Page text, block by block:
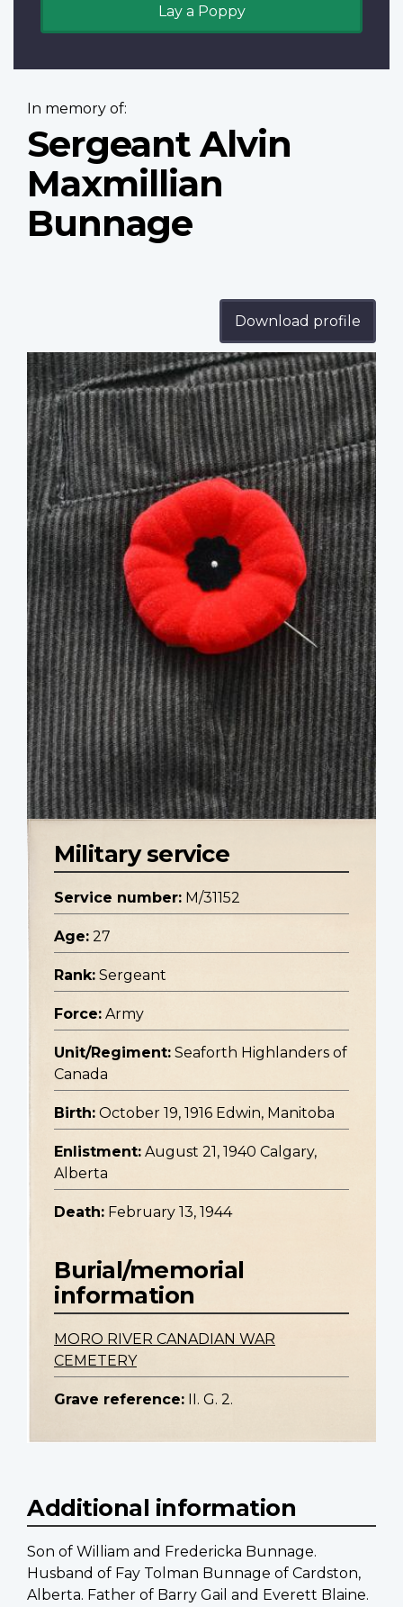
Lay a Poppy
In memory of:
Sergeant Alvin
Maxmillian
Bunnage
Download profile
Profile
image
Military service
Service number: M/31152
Age: 27
Rank: Sergeant
Force: Army
Unit/Regiment: Seaforth Highlanders of
Canada
Birth: October 19, 1916 Edwin, Manitoba
Enlistment: August 21, 1940 Calgary,
Alberta
Death: February 13, 1944
Burial/memorial
information
MORO RIVER CANADIAN WAR
CEMETERY
Grave reference: II. G. 2.
Additional information
Son of William and Fredericka Bunnage.
Husband of Fay Tolman Bunnage of Cardston,
Alberta. Father of Barry Gail and Everett Blaine.